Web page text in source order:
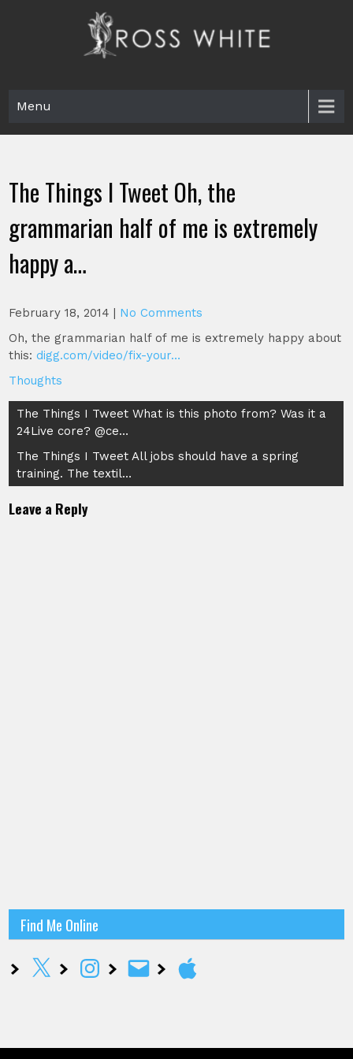
Menu
The Things I Tweet Oh, the
grammarian half of me is extremely
happy a…
February 18, 2014 | No Comments
Oh, the grammarian half of me is extremely happy about
this:digg.com/video/fix-your…
Thoughts
Post
navigation
The Things I Tweet What is this photo from? Was it a
24Live core? @ce…
The Things I Tweet All jobs should have a spring
training. The textil…
Leave a Reply
Find Me Online
X InstagramEmail Apple